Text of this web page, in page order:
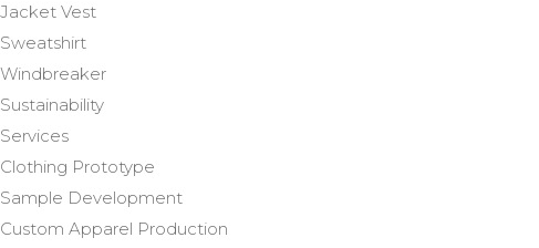
Jacket Vest
Sweatshirt
Windbreaker
Sustainability
Services
Clothing Prototype
Sample Development
Custom Apparel Production